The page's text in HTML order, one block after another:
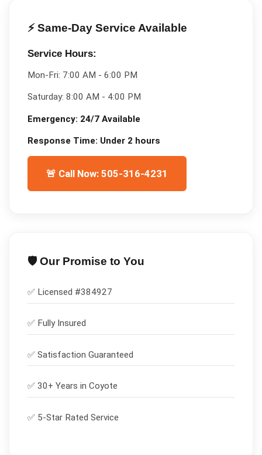
⚡ Same-Day Service Available
Service Hours:
Mon-Fri: 7:00 AM - 6:00 PM
Saturday: 8:00 AM - 4:00 PM
Emergency: 24/7 Available
Response Time: Under 2 hours
🚨 Call Now: 505-316-4231
🛡️ Our Promise to You
✅ Licensed #384927
✅ Fully Insured
✅ Satisfaction Guaranteed
✅ 30+ Years in Coyote
✅ 5-Star Rated Service